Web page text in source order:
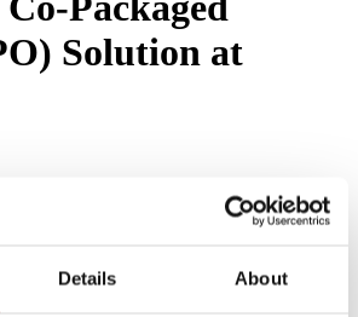
Details About
Solution at
March 12, 2024 - ASMPT AMICRA is
the market. They will present the